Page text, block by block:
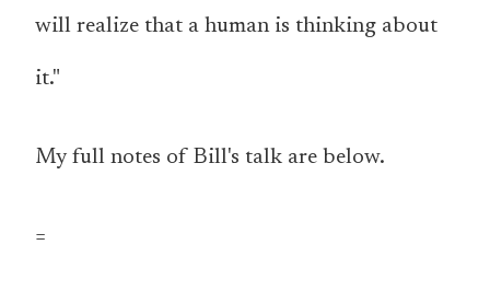
will realize that a human is thinking about
it."
My full notes of Bill's talk are below.
=